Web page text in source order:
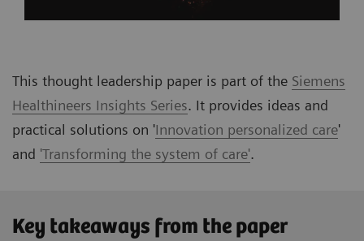
This thought leadership paper is part of the Siemens
Healthineers Insights Series. It provides ideas and
practical solutions on 'Innovation personalized care'
and 'Transforming the system of care'.
Key takeaways from the paper